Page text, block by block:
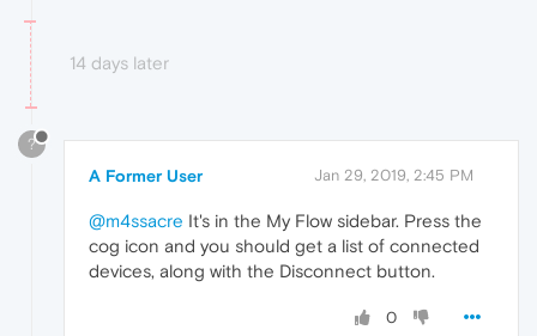
14 days later
?
A Former User Jan 29, 2019, 2:45 PM
@m4ssacre It's in the My Flow sidebar. Press the
cog icon and you should get a list of connected
devices, along with the Disconnect button.
0